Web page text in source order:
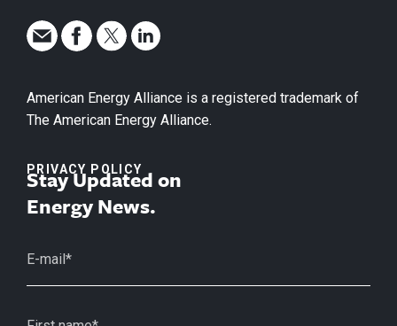
American Energy Alliance is a registered trademark of
The American Energy Alliance.
PRIVACY POLICY
Stay Updated on
Energy News.